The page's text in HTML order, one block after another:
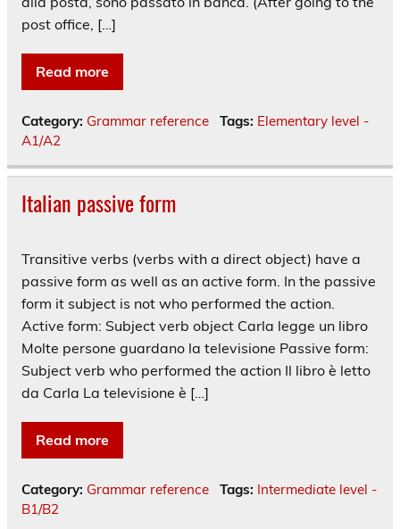
post office, […]
Read more
Category: Grammar reference Tags: Elementary level -
A1/A2
Italian passive form
Transitive verbs (verbs with a direct object) have a
passive form as well as an active form. In the passive
form it subject is not who performed the action.
Active form: Subject verb object Carla legge un libro
Molte persone guardano la televisione Passive form:
Subject verb who performed the action Il libro è letto
da Carla La televisione è […]
Read more
Category: Grammar reference Tags: Intermediate level -
B1/B2